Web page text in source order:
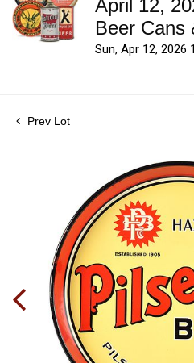
April 12,
Beer Cans
Sun, Apr 12, 2026
Prev Lot